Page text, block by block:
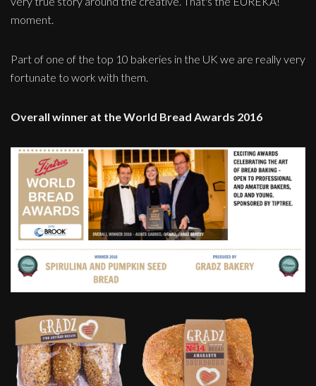
moment.
Part of one of the top 10 bakeries in the UK we are really very
fortunate to work with them.
Overall winner at the World Bread Awards 2016